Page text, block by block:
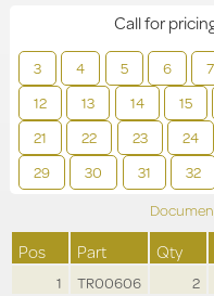
3 4 5 6 7
12
13 14 15
21
22 23 24
29
30 31 32
Call for
Pos Part Qty
1 TR00606 2